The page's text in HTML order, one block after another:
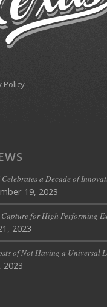
Policy
a Decade of
19, 2023
for High Performing
2023
of Not Having a Universal
2023